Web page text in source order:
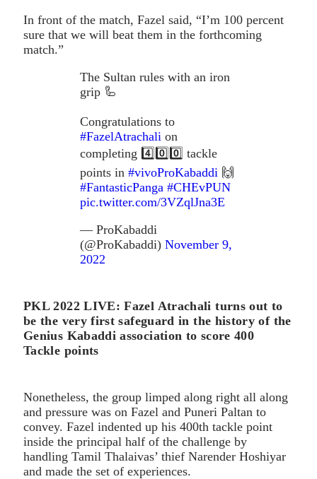
In front of the match, Fazel said, “I’m 100 percent
sure that we will beat them in the forthcoming
match.”
The Sultan rules with an iron
grip 🦾
Congratulations to
#FazelAtrachali on
completing 4️⃣0️⃣0️⃣ tackle
points in #vivoProKabaddi 🙌
#FantasticPanga #CHEvPUN
pic.twitter.com/3VZqlJna3E
— ProKabaddi
(@ProKabaddi) November 9,
2022
PKL 2022 LIVE: Fazel Atrachali turns out to
be the very first safeguard in the history of the
Genius Kabaddi association to score 400
Tackle points
Nonetheless, the group limped along right all along
and pressure was on Fazel and Puneri Paltan to
convey. Fazel indented up his 400th tackle point
inside the principal half of the challenge by
handling Tamil Thalaivas’ thief Narender Hoshiyar
and made the set of experiences.